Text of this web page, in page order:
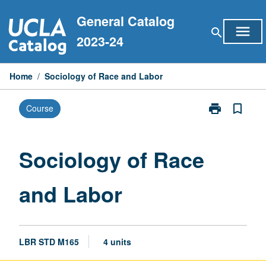
to
content
General Catalog
2023-24
search menu
Home / Sociology of Race and Labor
Course print
Print
bookmark_border
Sociology of Race
and Labor
LBR STD M165 4 units